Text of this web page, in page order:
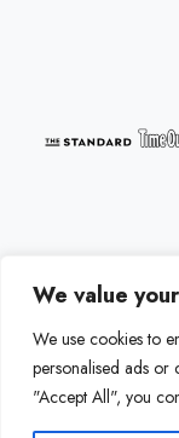
We value
We use cookies to
personalised ads or
"Accept All", you